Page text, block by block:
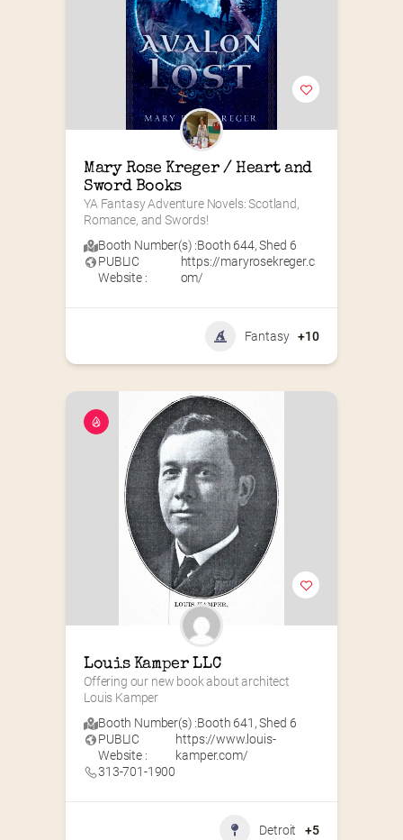
Mary Rose Kreger / Heart and
Sword Books
YA Fantasy Adventure Novels: Scotland,
Romance, and Swords!
Booth Number(s) :Booth 644,Shed 6
PUBLIC
Website :
https://maryrosekreger.c
om/
Fantasy +10
Louis Kamper LLC
Offering our new book about architect
Louis Kamper
Booth Number(s) :Booth 641 ,Shed 6
PUBLIC
Website :
https://www.louis-
kamper.com/
313-701-1900
Detroit +5